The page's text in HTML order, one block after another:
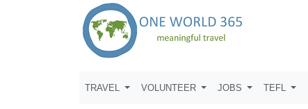
TRAVEL VOLUNTEER JOBS TEFL